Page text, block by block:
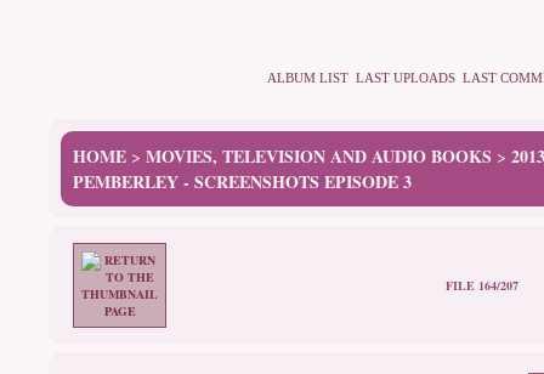
ALBUM LIST LAST UPLOADS LAST
HOME > MOVIES, TELEVISION AND AUDIO BOOKS >
PEMBERLEY - SCREENSHOTS EPISODE 3
FILE 164/207